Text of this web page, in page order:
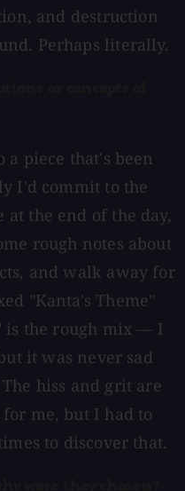
and destruction
Perhaps literally.
a piece that's been
I'd commit to the
the end of the day,
rough notes about
and walk away for
"Kanta's Theme"
is the rough mix — I
it was never sad
hiss and grit are
me, but I had to
to discover that.